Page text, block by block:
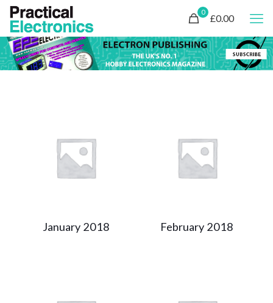
0
£0.00
January 2018 February 2018